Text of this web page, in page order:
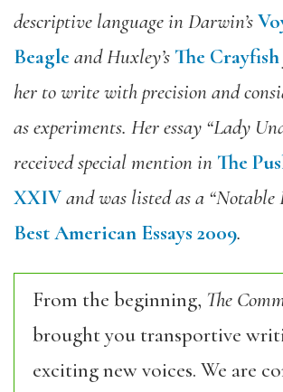
descriptive language in Darwin’s
Beagleand Huxley’s The Crayfish
her to write with precision and
as experiments. Her essay “Lady
received special mention in The
XXIVand was listed as a “Notable
Best American Essays 2009.
From the beginning, The
brought you transportive
exciting new voices. We are